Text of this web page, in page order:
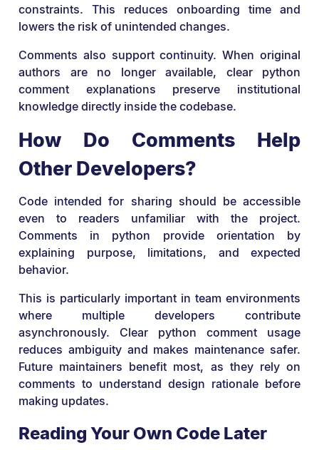
constraints. This reduces onboarding time and
lowers the risk of unintended changes.
Comments also support continuity. When original
authors are no longer available, clear python
comment explanations preserve institutional
knowledge directly inside the codebase.
How Do Comments Help
Other Developers?
Code intended for sharing should be accessible
even to readers unfamiliar with the project.
Comments in python provide orientation by
explaining purpose, limitations, and expected
behavior.
This is particularly important in team environments
where multiple developers contribute
asynchronously. Clear python comment usage
reduces ambiguity and makes maintenance safer.
Future maintainers benefit most, as they rely on
comments to understand design rationale before
making updates.
Reading Your Own Code Later